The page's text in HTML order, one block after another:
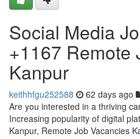
Social Media
+1167 Remote
Kanpur
keithhfgu252588 62 days ago
Are you interested in a thriving
Increasing popularity of digital
Kanpur, Remote Job Vacancies